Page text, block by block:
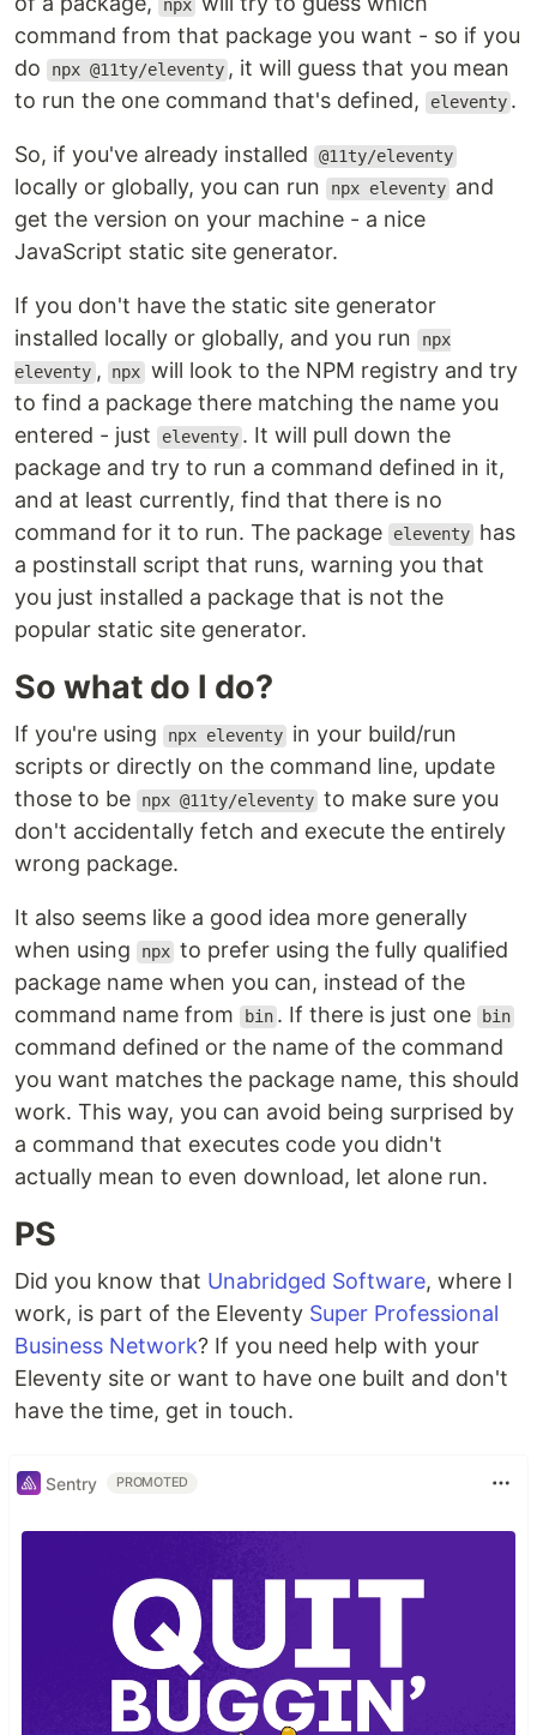
npx
command from that package you want - so if you
do
npx @11ty/eleventy , it will guess that you mean
to run the one command that's defined,
eleventy .
So, if you've already installed @11ty/eleventy
locally or globally, you can run npx eleventy and
get the version on your machine - a nice
JavaScript static site generator.
If you don't have the static site generator
installed locally or globally, and you run
npx
eleventy , npx will look to the NPM registry and try
to find a package there matching the name you
entered - just
eleventy . It will pull down the
package and try to run a command defined in it,
and at least currently, find that there is no
command for it to run. The package
eleventy has
a postinstall script that runs, warning you that
you just installed a package that is not the
popular static site generator.
So what do I do?
If you're using npx eleventy in your build/run
scripts or directly on the command line, update
those to be
npx @11ty/eleventy to make sure you
don't accidentally fetch and execute the entirely
wrong package.
It also seems like a good idea more generally
when using
npx to prefer using the fully qualified
package name when you can, instead of the
command name from
bin . If there is just one bin
command defined or the name of the command
you want matches the package name, this should
work. This way, you can avoid being surprised by
a command that executes code you didn't
actually mean to even download, let alone run.
PS
Did you know that Unabridged Software, where I
work, is part of the Eleventy Super Professional
Business Network? If you need help with your
Eleventy site or want to have one built and don't
have the time, get in touch.
Sentry PROMOTED